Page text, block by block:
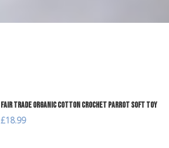
Fair Trade Organic Cotton Crochet Parrot Soft Toy
£18.99